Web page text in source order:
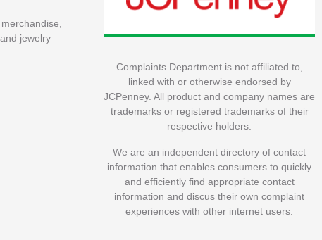
Complaints Department is not affiliated to,
linked with or otherwise endorsed by
JCPenney. All product and company names are
trademarks or registered trademarks of their
respective holders.
We are an independent directory of contact
information that enables consumers to quickly
and efficiently find appropriate contact
information and discus their own complaint
experiences with other internet users.
jewelry